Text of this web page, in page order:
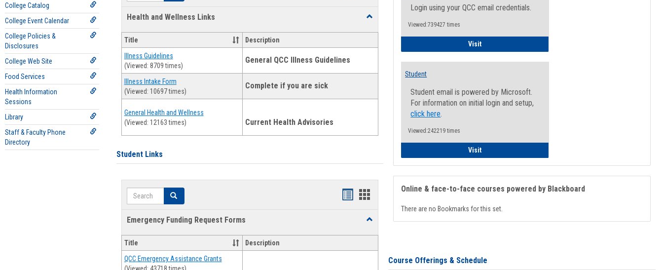
College Catalog
College Event Calendar
College Policies &
Disclosures
College Web Site
Food Services
Health Information
Sessions
Library
Staff & Faculty Phone
Directory
Health and Wellness Links
Toggle
Wellness
Title Description
Illness Guidelines
(Viewed: 8709 times)
General QCC Illness Guidelines
Illness Intake Form
(Viewed: 10697 times)
Complete if you are sick
General Health and Wellness
(Viewed: 12163 times)
Current Health Advisories
Student Links
Search Search
Bookmarks
Bookmarks
Emergency Funding Request Forms
Toggle
Request
Title Description
QCC Emergency Assistance Grants
Login using your QCC email credentials.
Viewed:739427 times
VisitFaculty/Staff - Microsoft Online
Student
Student email is powered by Microsoft.
For information on initial login and setup,
click here.
Viewed:242219 times
VisitStudent
Online & face-to-face courses powered by Blackboard
There are no Bookmarks for this set.
Course Offerings & Schedule